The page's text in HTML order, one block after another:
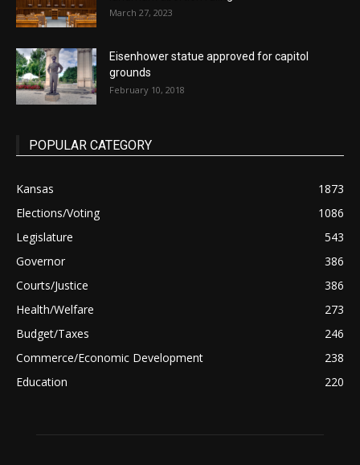
March 27, 2023
Eisenhower statue approved for capitol
grounds
February 10, 2018
POPULAR CATEGORY
Kansas
1873
Elections/Voting
1086
Legislature
543
Governor
386
Courts/Justice
386
Health/Welfare
273
Budget/Taxes
246
Commerce/Economic Development
238
Education
220